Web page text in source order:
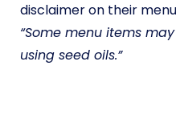
disclaimer on their
“Some menu items
using seed oils.”